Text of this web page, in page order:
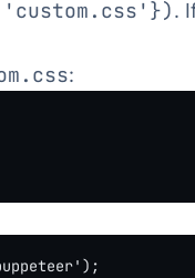
'custom.css'}).
:
);